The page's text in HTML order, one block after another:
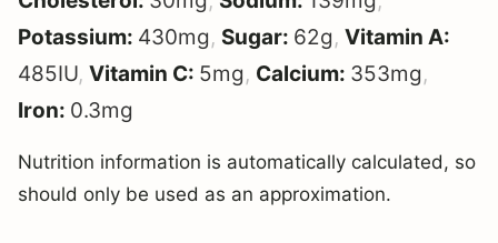
Potassium: 430mg, Sugar: 62g, Vitamin A:
485IU, Vitamin C: 5mg, Calcium: 353mg,
Iron: 0.3mg
Nutrition information is automatically calculated, so
should only be used as an approximation.